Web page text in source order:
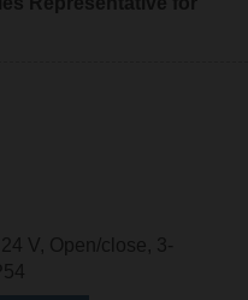
V, Open/close, 3-